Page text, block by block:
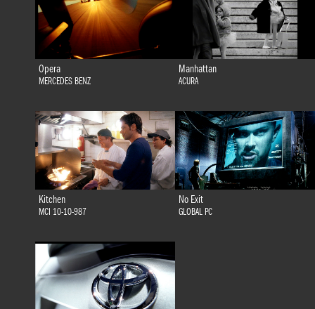
Opera
MERCEDES BENZ
Manhattan
ACURA
Kitchen
MCI 10-10-987
No Exit
GLOBAL PC